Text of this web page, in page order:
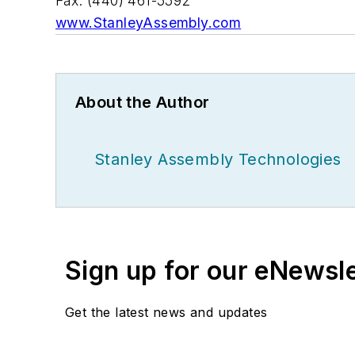
www.StanleyAssembly.com
About the Author
Stanley Assembly Technologies
Sign up for our
Get the latest news and updates